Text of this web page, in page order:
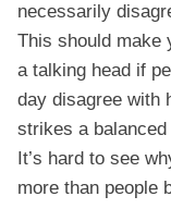
necessarily
This should make
a talking head if
day disagree with
strikes a
It’s hard to see
more than people